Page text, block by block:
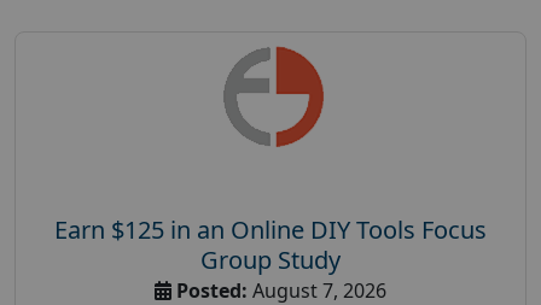
Earn $125 in an Online DIY Tools Focus
Group Study
Posted: August 7, 2026